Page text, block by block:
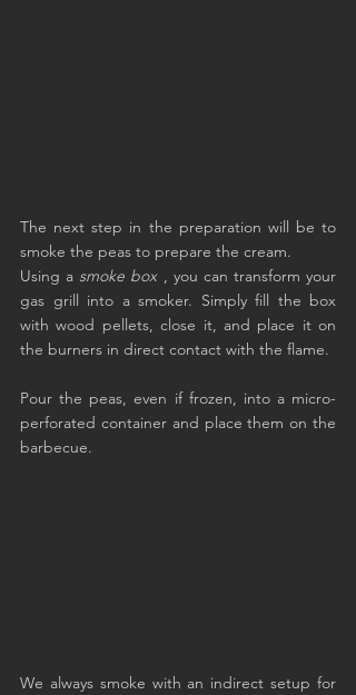
The next step in the preparation will be to
smoke the peas to prepare the cream.
Using a smoke box , you can transform your
gas grill into a smoker. Simply fill the box
with wood pellets, close it, and place it on
the burners in direct contact with the flame.
Pour the peas, even if frozen, into a micro-
perforated container and place them on the
barbecue.
We always smoke with an indirect setup for